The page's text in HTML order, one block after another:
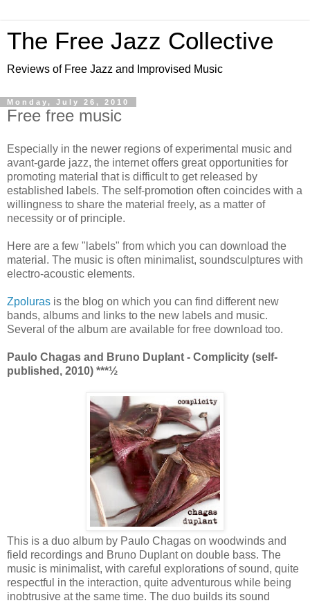
The Free Jazz Collective
Reviews of Free Jazz and Improvised Music
Monday, July 26, 2010
Free free music
Especially in the newer regions of experimental music and
avant-garde jazz, the internet offers great opportunities for
promoting material that is difficult to get released by
established labels. The self-promotion often coincides with a
willingness to share the material freely, as a matter of
necessity or of principle.
Here are a few "labels" from which you can download the
material. The music is often minimalist, soundsculptures with
electro-acoustic elements.
Zpoluras is the blog on which you can find different new
bands, albums and links to the new labels and music.
Several of the album are available for free download too.
Paulo Chagas and Bruno Duplant - Complicity (self-
published, 2010) ***½
This is a duo album by Paulo Chagas on woodwinds and
field recordings and Bruno Duplant on double bass. The
music is minimalist, with careful explorations of sound, quite
respectful in the interaction, quite adventurous while being
inobtrusive at the same time. The duo builds its sound